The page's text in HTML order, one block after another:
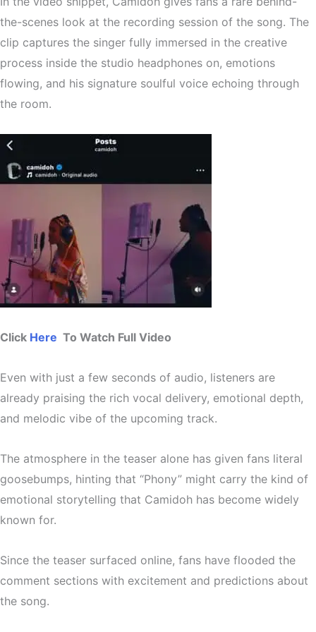
the-scenes look at the recording session of the song. The
clip captures the singer fully immersed in the creative
process inside the studio headphones on, emotions
flowing, and his signature soulful voice echoing through
the room.
Click Here To Watch Full Video
Even with just a few seconds of audio, listeners are
already praising the rich vocal delivery, emotional depth,
and melodic vibe of the upcoming track.
The atmosphere in the teaser alone has given fans literal
goosebumps, hinting that “Phony” might carry the kind of
emotional storytelling that Camidoh has become widely
known for.
Since the teaser surfaced online, fans have flooded the
comment sections with excitement and predictions about
the song.